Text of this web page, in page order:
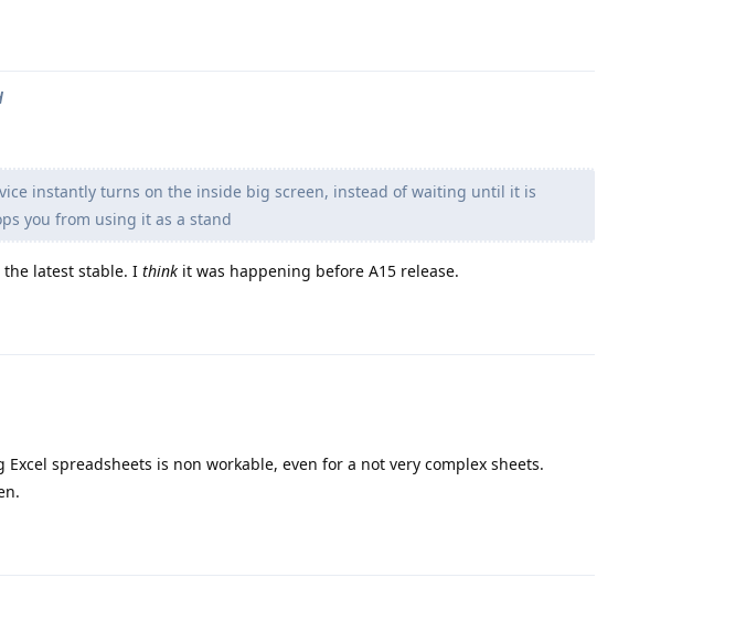
instantly turns on the inside big screen, instead of waiting until it is
you from using it as a stand
latest stable. I think it was happening before A15 release.
spreadsheets is non workable, even for a not very complex sheets.